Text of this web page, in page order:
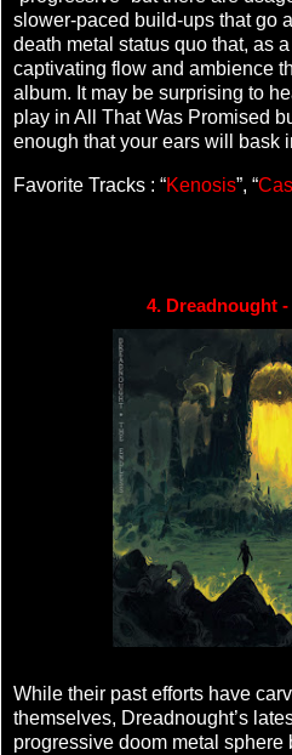
slower-paced build-ups that go
death metal status quo that, as
captivating flow and ambience
album. It may be surprising to
play in All That Was Promised
enough that your ears will bask
Favorite Tracks : “Kenosis”, “
4. Dreadnought -
While their past efforts have
themselves, Dreadnought’s
progressive doom metal sphere